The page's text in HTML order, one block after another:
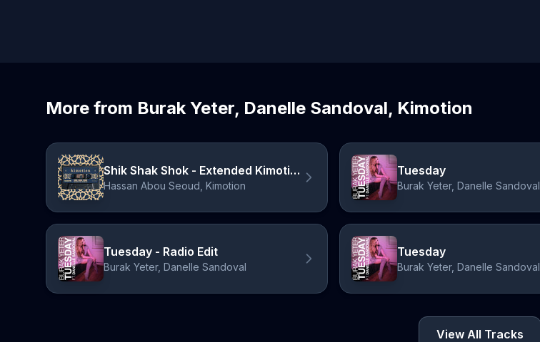
More from Burak Yeter, Danelle Sandoval, Kimotion
Shik Shak Shok - Extended Kimotion Mix
Hassan Abou Seoud, Kimotion
Tuesday
Burak Yeter, Danelle Sandoval
Tuesday - Radio Edit
Burak Yeter, Danelle Sandoval
Tuesday
Burak Yeter, Danelle Sandoval
View All Tracks